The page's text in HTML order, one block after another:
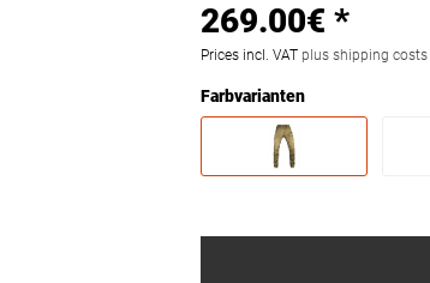
269.00€ *
Prices incl. VAT plus shipping costs
Farbvarianten